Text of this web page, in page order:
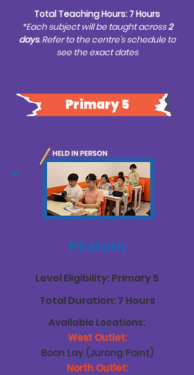
Total Teaching Hours: 7 Hours
*Each subject will be taught across2
days. Refer to the centre's schedule to
see the exact dates
Primary 5
P5 Math
Level Eligibility: Primary 5
Total Duration: 7 Hours
Available Locations:
West Outlet:
Boon Lay (Jurong Point)
North Outlet: